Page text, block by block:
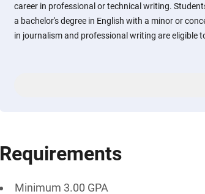
career in professional or technical writing.
a bachelor's degree in English with a minor or
in journalism and professional writing are eligible
Requirements
Minimum 3.00 GPA